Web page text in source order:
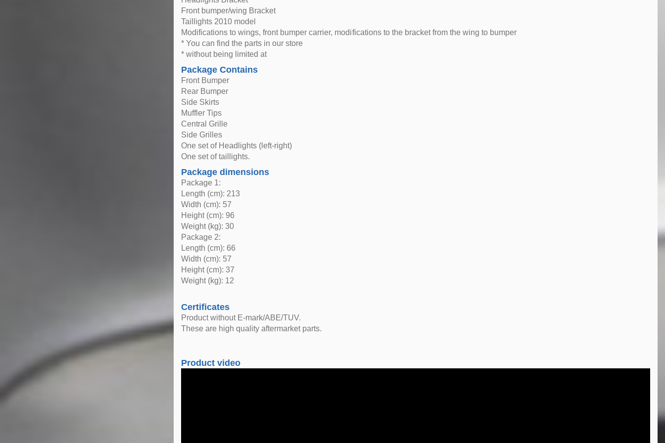
Front bumper/wing Bracket
Taillights 2010 model
Modifications to wings, front bumper carrier, modifications to the bracket from the wing to bumper
* You can find the parts in our store
* without being limited at
Package Contains
Front Bumper
Rear Bumper
Side Skirts
Muffler Tips
Central Grille
Side Grilles
One set of Headlights (left-right)
One set of taillights.
Package dimensions
Package 1:
Length (cm): 213
Width (cm): 57
Height (cm): 96
Weight (kg): 30
Package 2:
Length (cm): 66
Width (cm): 57
Height (cm): 37
Weight (kg): 12
Certificates
Product without E-mark/ABE/TUV.
These are high quality aftermarket parts.
Product video